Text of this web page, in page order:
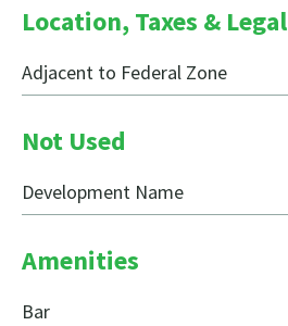
Location, Taxes & Legal
Adjacent to Federal Zone
Not Used
Development Name
Amenities
Bar